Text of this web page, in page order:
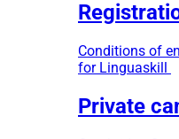
Conditions of
for Linguaskill
Private